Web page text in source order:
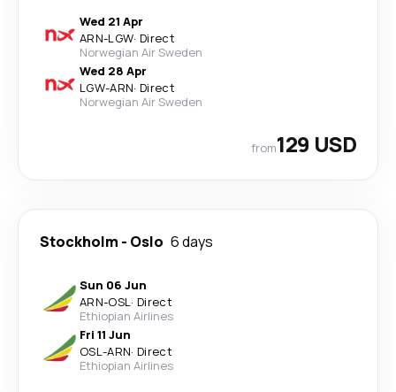
Wed 21 Apr
ARN-LGW· Direct
Norwegian Air Sweden
Wed 28 Apr
LGW-ARN· Direct
Norwegian Air Sweden
from129 USD
Stockholm - Oslo 6 days
Sun 06 Jun
ARN-OSL· Direct
Ethiopian Airlines
Fri 11 Jun
OSL-ARN· Direct
Ethiopian Airlines